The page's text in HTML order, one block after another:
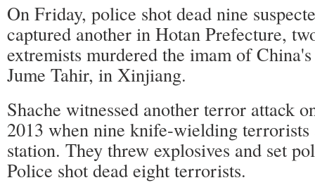
On Friday, police shot dead nine
captured another in Hotan Prefecture,
extremists murdered the imam of
Jume Tahir, in Xinjiang.
Shache witnessed another terror attack
2013 when nine knife-wielding terrorists
station. They threw explosives and set
Police shot dead eight terrorists.